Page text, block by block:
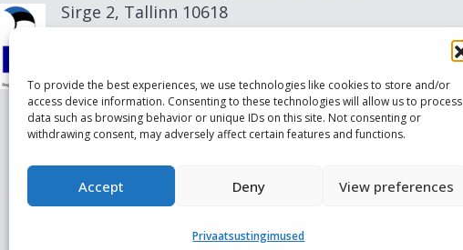
To provide the best experiences, we use technologies like cookies to store and/or
access device information. Consenting to these technologies will allow us to process
data such as browsing behavior or unique IDs on this site. Not consenting or
withdrawing consent, may adversely affect certain features and functions.
Accept Deny View preferences
Privaatsustingimused
Sirge 2, Tallinn 10618